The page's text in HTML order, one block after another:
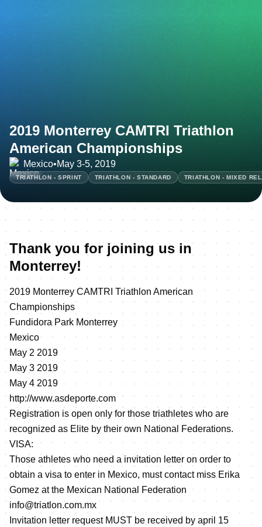
2019 Monterrey CAMTRI Triathlon
American Championships
Mexico•May 3-5, 2019
TRIATHLON - SPRINT TRIATHLON - STANDARD TRIATHLON - MIXED
Thank you for joining us in
Monterrey!
2019 Monterrey CAMTRI Triathlon American
Championships
Fundidora Park Monterrey
Mexico
May 2 2019
May 3 2019
May 4 2019
http://www.asdeporte.com
Registration is open only for those triathletes who are
recognized as Elite by their own National Federations.
VISA:
Those athletes who need a invitation letter on order to
obtain a visa to enter in Mexico, must contact miss Erika
Gomez at the Mexican National Federation
info@triatlon.com.mx
Invitation letter request MUST be received by april 15